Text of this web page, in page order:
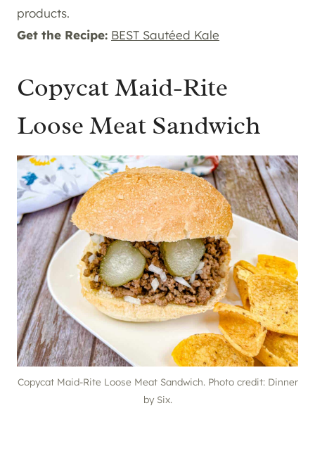
products.
Get the Recipe: BEST Sautéed Kale
Copycat Maid-Rite
Loose Meat Sandwich
Copycat Maid-Rite Loose Meat Sandwich. Photo credit: Dinner
by Six.